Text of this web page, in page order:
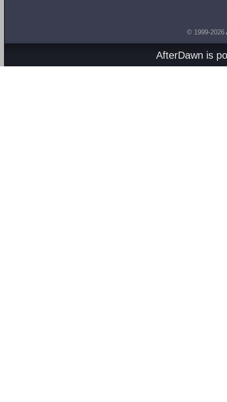
© 1999-2026
AfterDawn is